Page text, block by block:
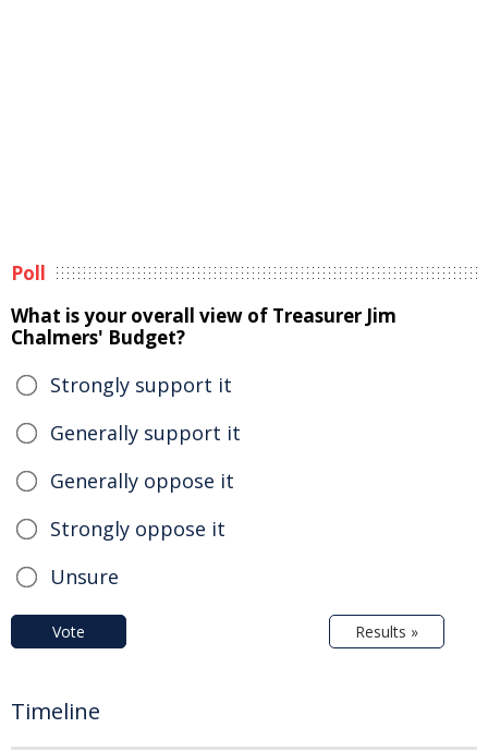
Poll
What is your overall view of Treasurer Jim
Chalmers' Budget?
Strongly support it
Generally support it
Generally oppose it
Strongly oppose it
Unsure
Vote Results »
Timeline